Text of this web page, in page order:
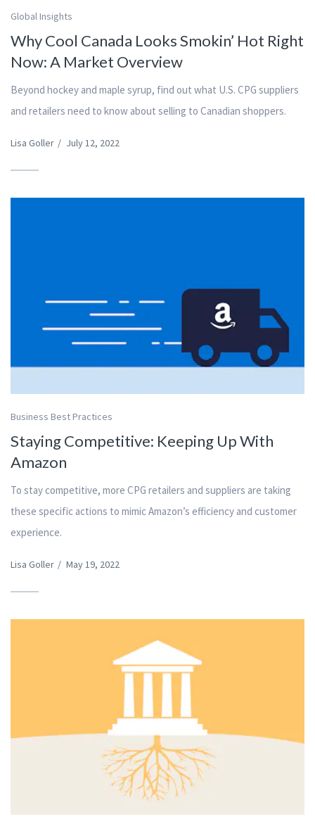
Global Insights
Why Cool Canada Looks Smokin’ Hot Right
Now: A Market Overview
Beyond hockey and maple syrup, find out what U.S. CPG suppliers
and retailers need to know about selling to Canadian shoppers.
Lisa Goller / July 12, 2022
Business Best Practices
Staying Competitive: Keeping Up With
Amazon
To stay competitive, more CPG retailers and suppliers are taking
these specific actions to mimic Amazon’s efficiency and customer
experience.
Lisa Goller / May 19, 2022